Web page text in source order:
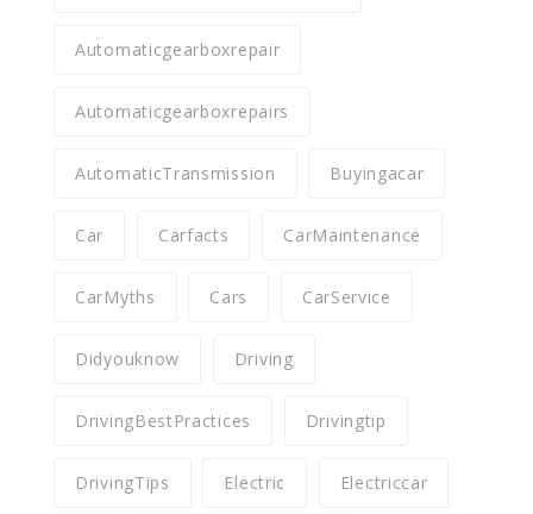
Automaticgearboxrepair
Automaticgearboxrepairs
AutomaticTransmission Buyingacar
Car Carfacts CarMaintenance
CarMyths Cars CarService
Didyouknow Driving
DrivingBestPractices Drivingtip
DrivingTips Electric Electriccar